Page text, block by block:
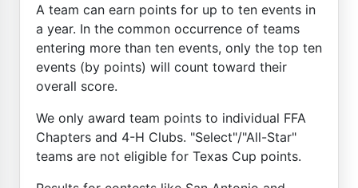
A team can earn points for up to ten events in
a year. In the common occurrence of teams
entering more than ten events, only the top ten
events (by points) will count toward their
overall score.
We only award team points to individual FFA
Chapters and 4-H Clubs. "Select"/"All-Star"
teams are not eligible for Texas Cup points.